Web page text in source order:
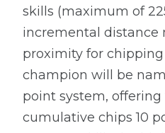
skills (maximum of
incremental distance
proximity for
champion will be
point system,
cumulative chips 10